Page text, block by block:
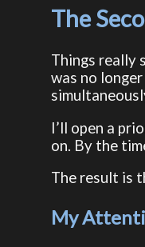
The
Things really
was no
I’ll open a
on. By the
The result is
My